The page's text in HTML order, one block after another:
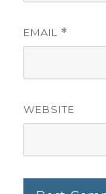
EMAIL *
WEBSITE